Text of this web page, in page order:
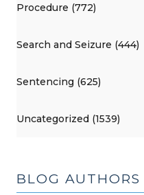
Procedure (772)
Search and Seizure (444)
Sentencing (625)
Uncategorized (1539)
BLOG AUTHORS